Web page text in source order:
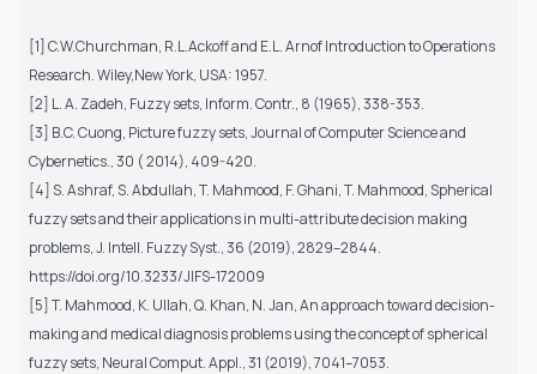
[1] C.W.Churchman, R.L.Ackoff and E.L. Arnof Introduction to Operations
Research. Wiley,New York, USA: 1957.
[2] L. A. Zadeh, Fuzzy sets, Inform. Contr., 8 (1965), 338-353.
[3] B.C. Cuong, Picture fuzzy sets, Journal of Computer Science and
Cybernetics., 30 ( 2014), 409-420.
[4] S. Ashraf, S. Abdullah, T. Mahmood, F. Ghani, T. Mahmood, Spherical
fuzzy sets and their applications in multi-attribute decision making
problems, J. Intell. Fuzzy Syst., 36 (2019), 2829–2844.
https://doi.org/10.3233/JIFS-172009
[5] T. Mahmood, K. Ullah, Q. Khan, N. Jan, An approach toward decision-
making and medical diagnosis problems using the concept of spherical
fuzzy sets, Neural Comput. Appl., 31 (2019), 7041–7053.